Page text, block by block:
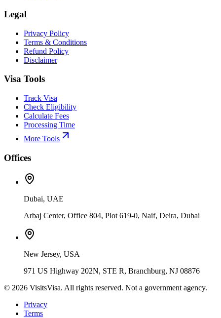
Legal
Privacy Policy
Terms & Conditions
Refund Policy
Disclaimer
Visa Tools
Track Visa
Check Eligibility
Calculate Fees
Processing Time
More Tools
Offices
Dubai, UAE
Arbaj Center, Office 804, Plot 619-0, Naif, Deira, Dubai
New Jersey, USA
971 US Highway 202N, STE R, Branchburg, NJ 08876
© 2026 VisitsVisa. All rights reserved. Not a government agency.
Privacy
Terms